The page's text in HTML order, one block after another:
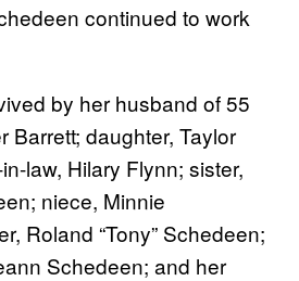
continued to work
by her husband of 55
Barrett; daughter, Taylor
law, Hilary Flynn; sister,
niece, Minnie
Roland “Tony” Schedeen;
Schedeen; and her